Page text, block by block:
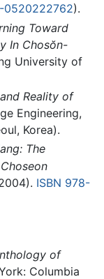
0520222762).
Toward
In Chosŏn-
University of
Reality of
Engineering,
Korea).
The
ISBN 978-
of
Columbia